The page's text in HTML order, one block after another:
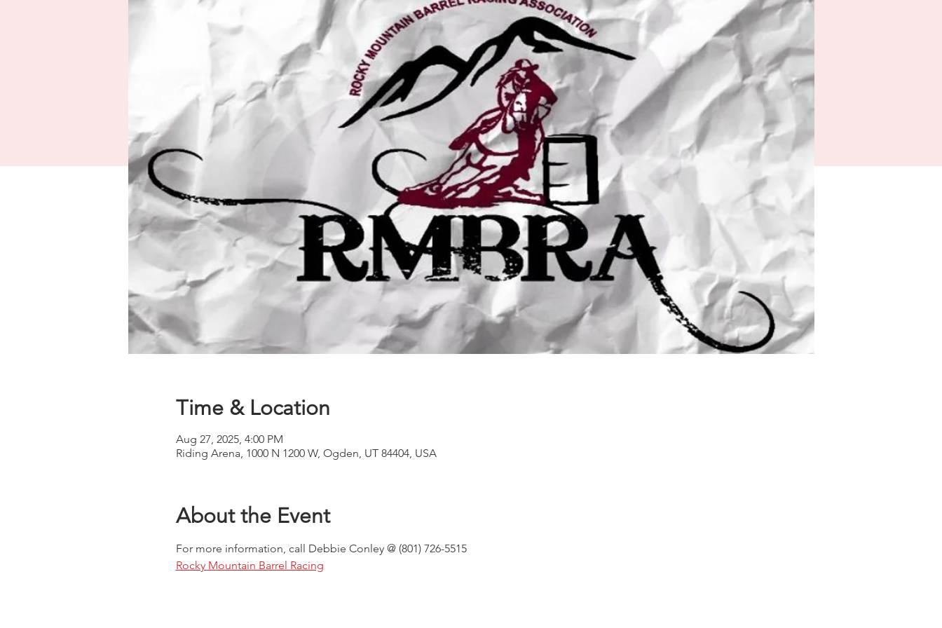
Time & Location
Aug 27, 2025, 4:00 PM
Riding Arena, 1000 N 1200 W, Ogden, UT 84404, USA
About the Event
For more information, call Debbie Conley @ (801) 726-5515
Rocky Mountain Barrel Racing